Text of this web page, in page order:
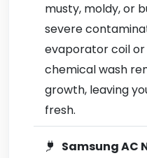
musty, moldy, or
severe
evaporator coil or
chemical wash
growth, leaving
fresh.
Samsung AC